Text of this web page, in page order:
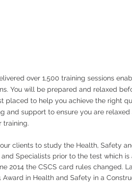
over 1,500 training sessions
You will be prepared and relaxed
placed to help you achieve the right
and support to ensure you are
training.
clients to study the Health, Safety
Specialists prior to the test which
2014 the CSCS card rules changed.
Award in Health and Safety in a